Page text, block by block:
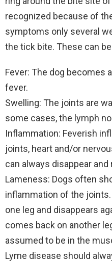
recognized because of
symptoms only several
the tick bite. These can
Fever: The dog becomes
fever.
Swelling: The joints are
some cases, the lymph
Inflammation: Feverish
joints, heart and/or
can always disappear and
Lameness: Dogs often
inflammation of the
one leg and disappears
comes back on another
assumed to be in the
Lyme disease should